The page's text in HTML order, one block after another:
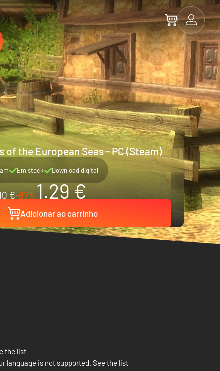
of the European Seas - PC (Steam)
Em stock Download digital
€-87%1.29 €
Adicionar ao carrinho
the list
language is not supported. See the list